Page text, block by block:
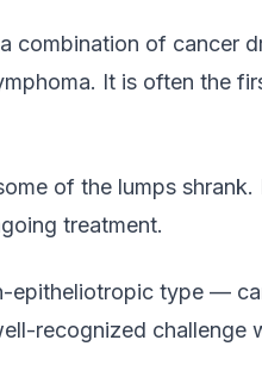
combination of cancer
It is often the
of the lumps shrank.
treatment.
epitheliotropic type —
recognized challenge